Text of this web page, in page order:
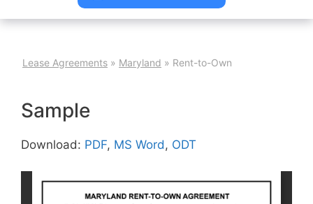
Lease Agreements » Maryland » Rent-to-Own
Sample
Download: PDF, MS Word , ODT